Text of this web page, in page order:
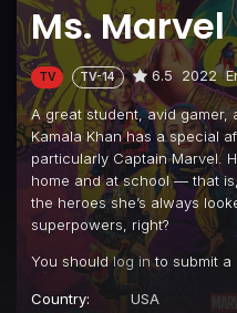
Ms. Marvel
TV TV-14 6.5 2022
A great student, avid gamer,
Kamala Khan has a special
particularly Captain Marvel.
home and at school — that
the heroes she’s always
superpowers, right?
You shouldlog in to submit a
Country:
USA